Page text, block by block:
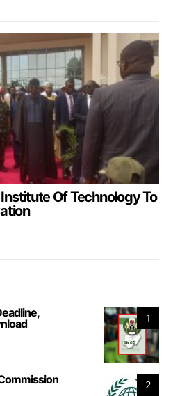
Of Technology To
1
2